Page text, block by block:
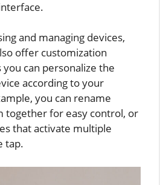
and managing devices,
offer customization
can personalize the
according to your
you can rename
together for easy control, or
that activate multiple
tap.